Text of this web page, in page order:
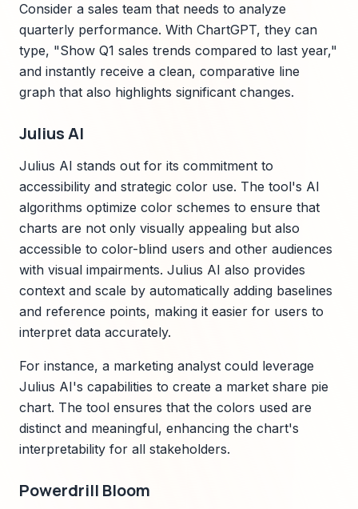
Consider a sales team that needs to analyze
quarterly performance. With ChartGPT, they can
type, "Show Q1 sales trends compared to last year,"
and instantly receive a clean, comparative line
graph that also highlights significant changes.
Julius AI
Julius AI stands out for its commitment to
accessibility and strategic color use. The tool's AI
algorithms optimize color schemes to ensure that
charts are not only visually appealing but also
accessible to color-blind users and other audiences
with visual impairments. Julius AI also provides
context and scale by automatically adding baselines
and reference points, making it easier for users to
interpret data accurately.
For instance, a marketing analyst could leverage
Julius AI's capabilities to create a market share pie
chart. The tool ensures that the colors used are
distinct and meaningful, enhancing the chart's
interpretability for all stakeholders.
Powerdrill Bloom